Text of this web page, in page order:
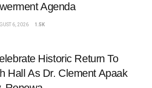
Agenda
6, 2026 1.5K
Historic Return To
Hall As Dr. Clement Apaak